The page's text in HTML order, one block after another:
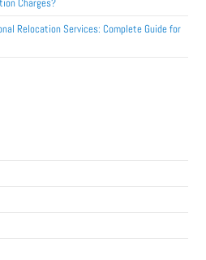
Charges?
Relocation Services: Complete Guide for